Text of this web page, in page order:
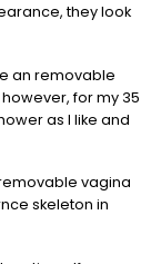
they look
an removable
for my 35
as I like and
vagina
skeleton in